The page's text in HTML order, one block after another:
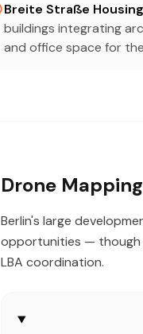
Breite Straße
buildings integrating
and office space for
Drone
Berlin's large
opportunities — though
LBA coordination.